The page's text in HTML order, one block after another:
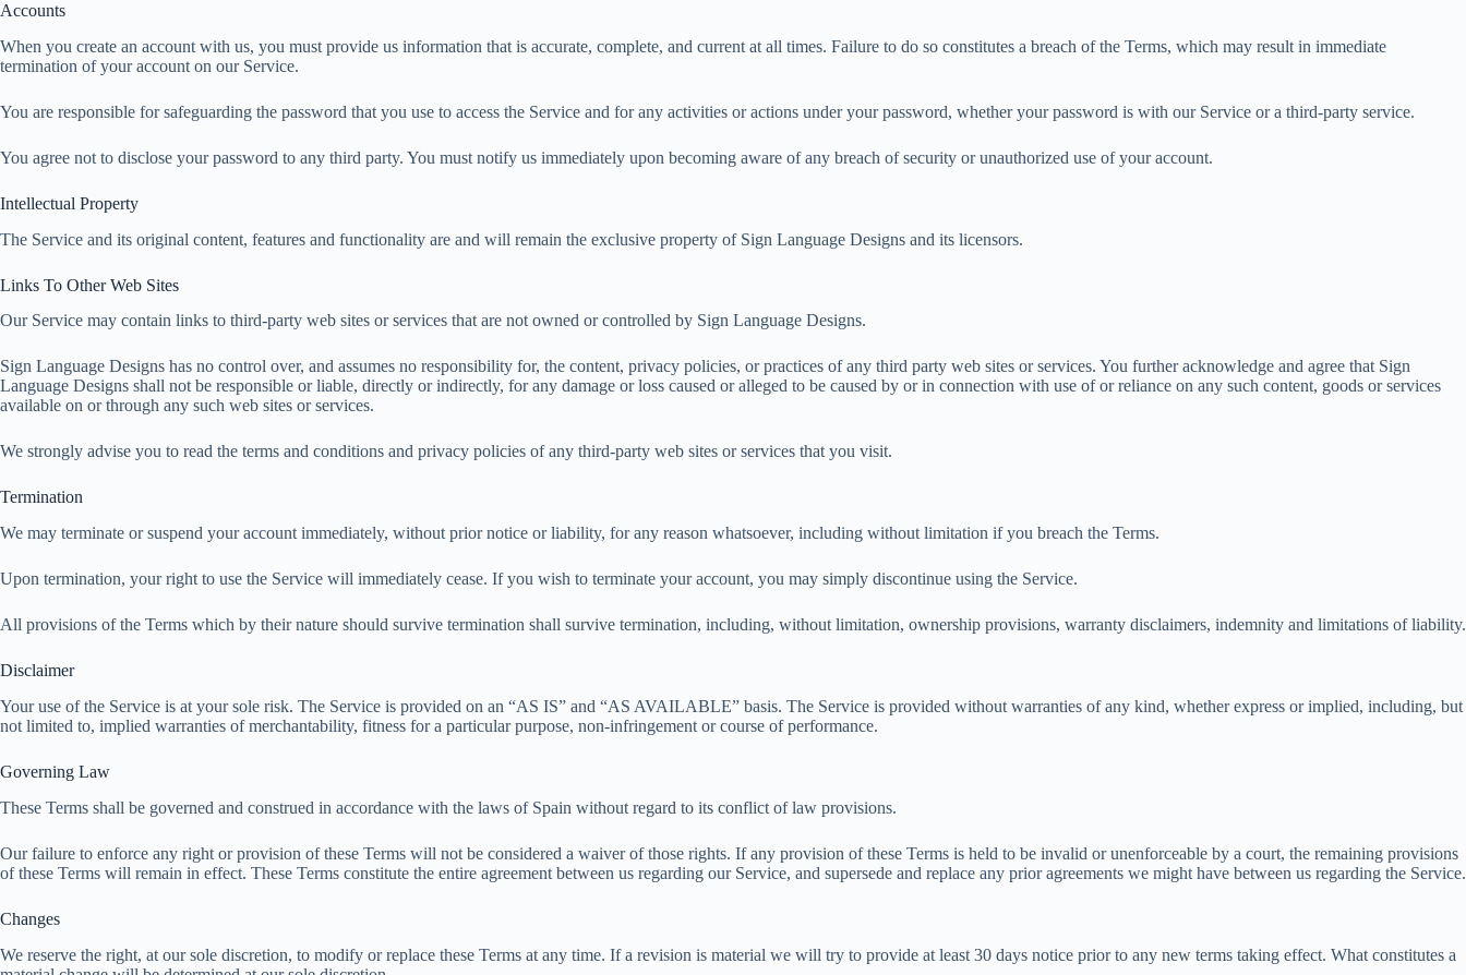
Accounts
When you create an account with us, you must provide us information that is accurate, complete, and current at all times. Failure to do so constitutes a breach of the Terms, which may result in immediate
termination of your account on our Service.
You are responsible for safeguarding the password that you use to access the Service and for any activities or actions under your password, whether your password is with our Service or a third-party service.
You agree not to disclose your password to any third party. You must notify us immediately upon becoming aware of any breach of security or unauthorized use of your account.
Intellectual Property
The Service and its original content, features and functionality are and will remain the exclusive property of Sign Language Designs and its licensors.
Links To Other Web Sites
Our Service may contain links to third-party web sites or services that are not owned or controlled by Sign Language Designs.
Sign Language Designs has no control over, and assumes no responsibility for, the content, privacy policies, or practices of any third party web sites or services. You further acknowledge and agree that Sign
Language Designs shall not be responsible or liable, directly or indirectly, for any damage or loss caused or alleged to be caused by or in connection with use of or reliance on any such content, goods or services
available on or through any such web sites or services.
We strongly advise you to read the terms and conditions and privacy policies of any third-party web sites or services that you visit.
Termination
We may terminate or suspend your account immediately, without prior notice or liability, for any reason whatsoever, including without limitation if you breach the Terms.
Upon termination, your right to use the Service will immediately cease. If you wish to terminate your account, you may simply discontinue using the Service.
All provisions of the Terms which by their nature should survive termination shall survive termination, including, without limitation, ownership provisions, warranty disclaimers, indemnity and limitations of liability.
Disclaimer
Your use of the Service is at your sole risk. The Service is provided on an “AS IS” and “AS AVAILABLE” basis. The Service is provided without warranties of any kind, whether express or implied, including, but
not limited to, implied warranties of merchantability, fitness for a particular purpose, non-infringement or course of performance.
Governing Law
These Terms shall be governed and construed in accordance with the laws of Spain without regard to its conflict of law provisions.
Our failure to enforce any right or provision of these Terms will not be considered a waiver of those rights. If any provision of these Terms is held to be invalid or unenforceable by a court, the remaining provisions
of these Terms will remain in effect. These Terms constitute the entire agreement between us regarding our Service, and supersede and replace any prior agreements we might have between us regarding the Service.
Changes
We reserve the right, at our sole discretion, to modify or replace these Terms at any time. If a revision is material we will try to provide at least 30 days notice prior to any new terms taking effect. What constitutes a
p
p
g
l
a
r